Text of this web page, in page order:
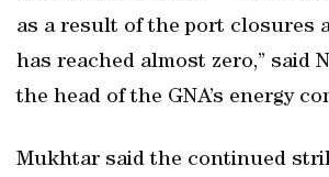
as a result of the port closures
has reached almost zero,” said
the head of the GNA’s energy
Mukhtar said the continued